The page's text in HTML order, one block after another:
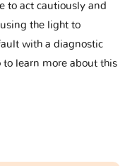
to act cautiously and
the light to
with a diagnostic
learn more about this